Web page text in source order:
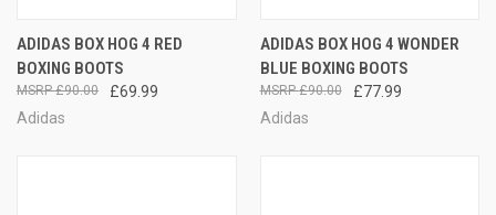
ADIDAS BOX HOG 4 RED
BOXING BOOTS
£69.99
£90.00
Adidas
ADIDAS BOX HOG 4 WONDER
BLUE BOXING BOOTS
£77.99
£90.00
Adidas